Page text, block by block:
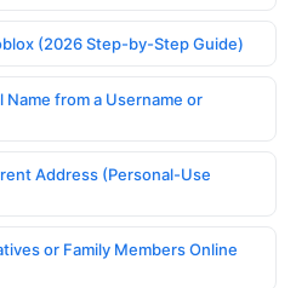
(2026 Step-by-Step Guide)
Name from a Username or
Address (Personal-Use
or Family Members Online